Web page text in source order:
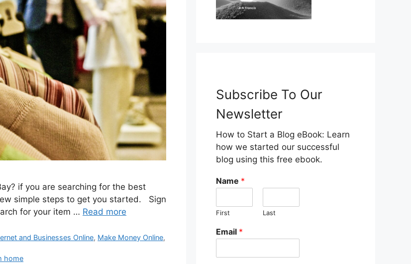
if you are searching for the best
simple steps to get you started. Sign
for your item … Read more
and Businesses Online, Make Money Online,
home
Subscribe To Our
Newsletter
How to Start a Blog eBook: Learn
how we started our successful
blog using this free ebook.
Name *
First Last
Email *